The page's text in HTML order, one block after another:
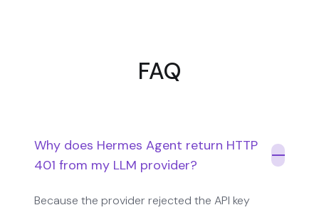
FAQ
Why does Hermes Agent return HTTP
401 from my LLM provider?
Because the provider rejected the API key